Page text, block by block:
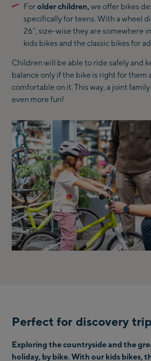
Forolder children, we offer bikes
specifically for teens. With a wheel
26", size-wise they are somewhere
kids bikes and the classic bikes for
Children will be able to ride safely and
balance only if the bike is right for them
comfortable on it. This way, a joint
even more fun!
Perfect for discovery
Exploring the countryside and the
holiday, by bike. With our kids bikes,